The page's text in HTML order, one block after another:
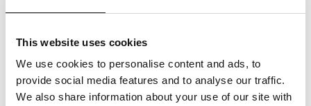
This website uses cookies
We use cookies to personalise content and ads, to
provide social media features and to analyse our traffic.
We also share information about your use of our site with
Virginia. Attendees who are licensed in other
attendance but Reed Smith only provides credit for the
states listed. Please allow 4-6 weeks after the program
to receive a certificate of attendance.